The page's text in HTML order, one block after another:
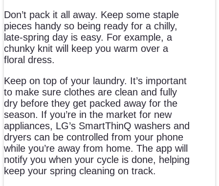
Don’t pack it all away. Keep some staple
pieces handy so being ready for a chilly,
late-spring day is easy. For example, a
chunky knit will keep you warm over a
floral dress.
Keep on top of your laundry. It’s important
to make sure clothes are clean and fully
dry before they get packed away for the
season. If you’re in the market for new
appliances, LG’s SmartThinQ washers and
dryers can be controlled from your phone
while you’re away from home. The app will
notify you when your cycle is done, helping
keep your spring cleaning on track.